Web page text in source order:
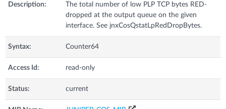
Description:
The total number of low PLP TCP bytes RED-
dropped at the output queue on the given
interface. See jnxCosQstatLpRedDropBytes.
Syntax: Counter64
Access Id: read-only
Status: current